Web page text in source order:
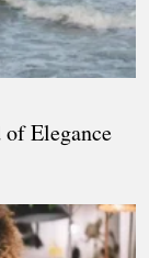
Elegance